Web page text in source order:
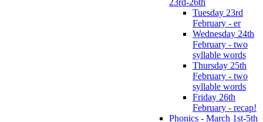
Tuesday 23rd
February - er
Wednesday 24th
February - two
syllable words
Thursday 25th
February - two
syllable words
Friday 26th
February - recap!
Phonics - March 1st-5th